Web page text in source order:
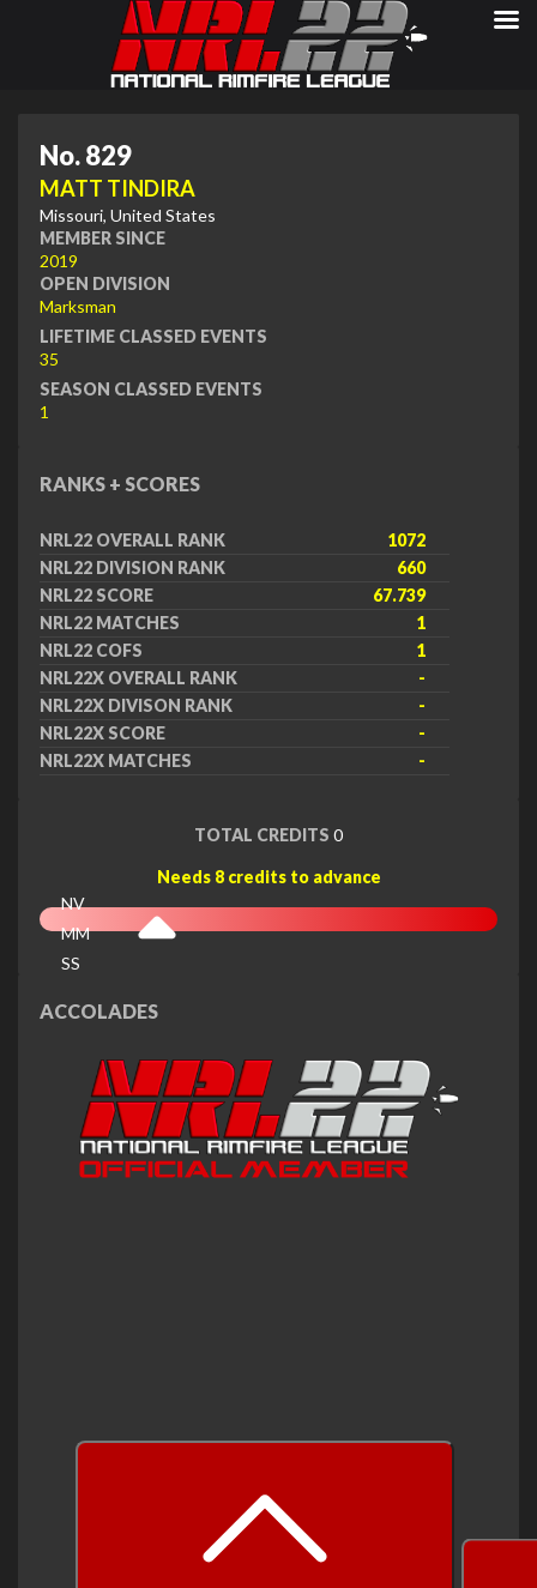
No. 829
MATT TINDIRA
Missouri, United States
MEMBER SINCE
2019
OPEN DIVISION
Marksman
LIFETIME CLASSED EVENTS
35
SEASON CLASSED EVENTS
1
RANKS + SCORES
NRL22 OVERALL RANK
1072
NRL22 DIVISION RANK
660
NRL22 SCORE
67.739
NRL22 MATCHES
1
NRL22 COFS
1
NRL22X OVERALL RANK
-
NRL22X DIVISON RANK
-
NRL22X SCORE
-
NRL22X MATCHES
-
TOTAL CREDITS 0
Needs 8 credits to advance
NV
MM
SS
ACCOLADES